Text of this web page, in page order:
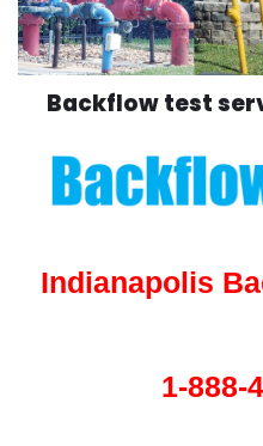
Backflow test
Indianapolis
1-888-